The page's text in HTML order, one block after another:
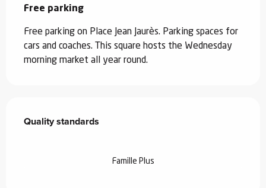
Free parking
Free parking on Place Jean Jaurès. Parking spaces for
cars and coaches. This square hosts the Wednesday
morning market all year round.
Quality standards
Quality standards
Famille Plus